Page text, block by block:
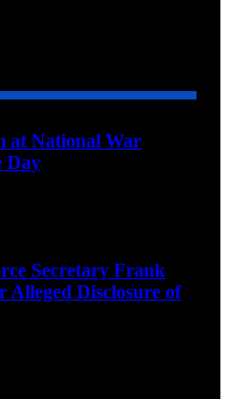
at National War
Day
Secretary Frank
Alleged Disclosure of